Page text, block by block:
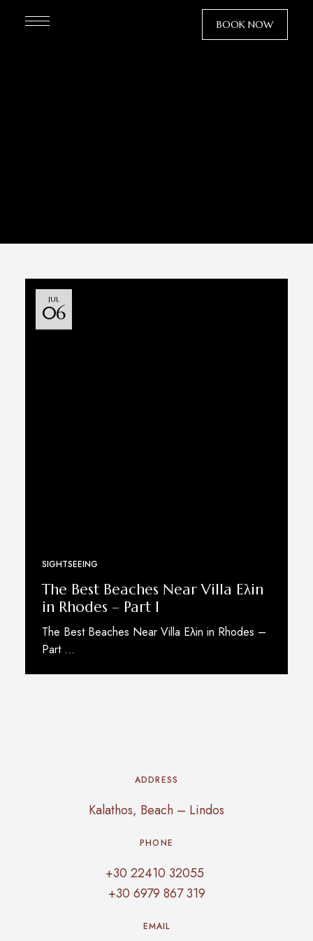
BOOK NOW
JUL
06
SIGHTSEEING
The Best Beaches Near Villa Eλin
in Rhodes – Part I
The Best Beaches Near Villa Eλin in Rhodes –
Part …
Read More
ADDRESS
Kalathos, Beach – Lindos
PHONE
+30 22410 32055
+30 6979 867 319
EMAIL